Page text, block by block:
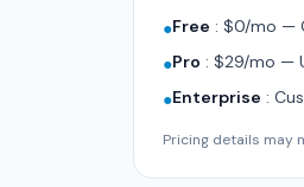
●Free : $0/mo —
●Pro : $29/mo —
●Enterprise :
Pricing details may